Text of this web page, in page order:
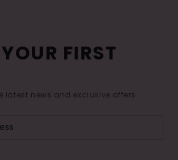
FIRST
latest news and exclusive offers.